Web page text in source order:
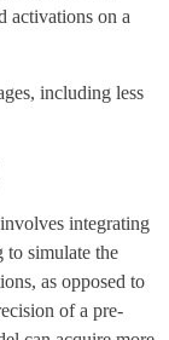
activations on a
including less
integrating
to simulate the
as opposed to
of a pre-